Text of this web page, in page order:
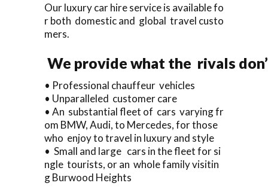
Our luxury car hire service is available fo
r both domestic and global travel custo
mers.
We provide what the rivals
• Professional chauffeur vehicles
• Unparalleled customer care
• An substantial fleet of cars varying fr
om BMW, Audi, to Mercedes, for those
who enjoy to travel in luxury and style
• Small and large cars in the fleet for si
ngle tourists, or an whole family visitin
g Burwood Heights